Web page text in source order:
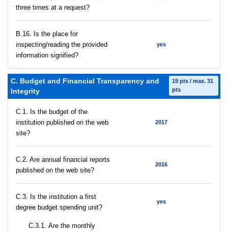
three times at a request?
В.16. Is the place for
inspecting/reading the provided
information signified?
yes
C. Budget and Financial Transparency and
Integrity
19 pts / max. 31
pts
C.1. Is the budget of the
institution published on the web
site?
2017
C.2. Are annual financial reports
published on the web site?
2016
C.3. Is the institution a first
degree budget spending unit?
yes
С.3.1. Are the monthly